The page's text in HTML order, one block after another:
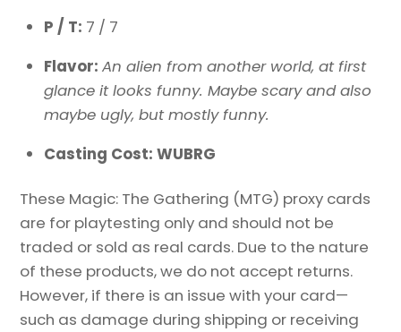
P / T: 7 / 7
Flavor:An alien from another world, at first
glance it looks funny. Maybe scary and also
maybe ugly, but mostly funny.
Casting Cost: WUBRG
These Magic: The Gathering (MTG) proxy cards
are for playtesting only and should not be
traded or sold as real cards. Due to the nature
of these products, we do not accept returns.
However, if there is an issue with your card—
such as damage during shipping or receiving